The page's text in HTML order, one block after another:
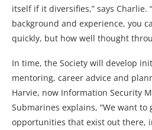
itself if it diversifies,” says Charlie.
background and experience, you
quickly, but how well thought
In time, the Society will develop
mentoring, career advice and
Harvie, now Information Security
Submarines explains, “We want to
opportunities that exist out there,